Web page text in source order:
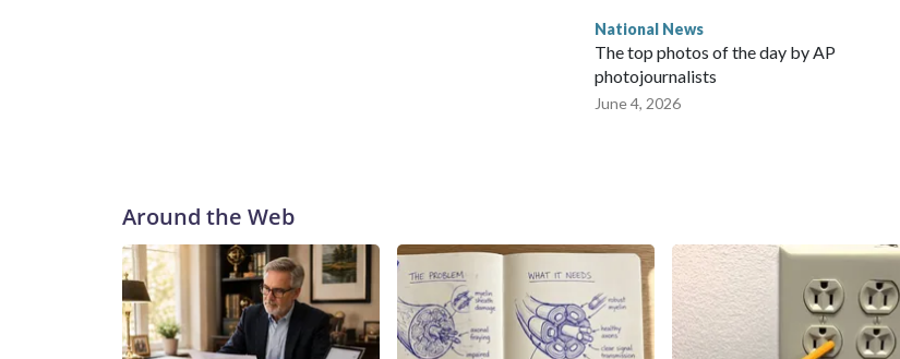
National News
The top photos of the day by AP
photojournalists
June 4, 2026
Around the Web